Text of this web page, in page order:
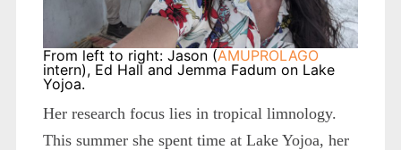
From left to right: Jason (AMUPROLAGO
intern), Ed Hall and Jemma Fadum on Lake
Yojoa.
Her research focus lies in tropical limnology.
This summer she spent time at Lake Yojoa, her